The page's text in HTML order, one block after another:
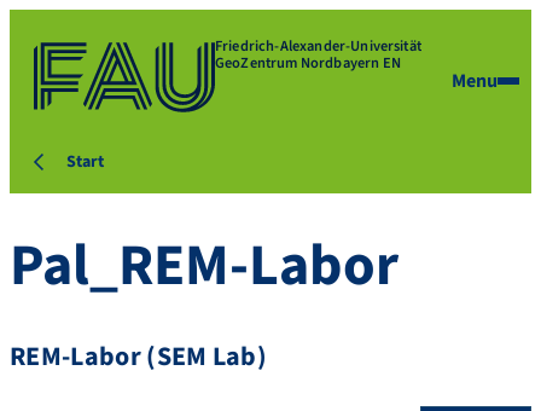
Friedrich-Alexander-Universität
GeoZentrum Nordbayern EN
Menu
Start
Pal_REM-Labor
REM-Labor (SEM Lab)